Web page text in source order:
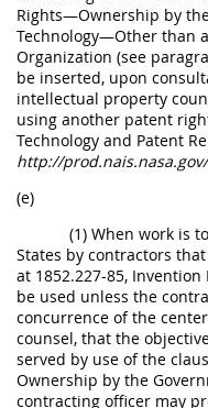
Rights—Ownership by
Technology—Other than
Organization (see
be inserted, upon
intellectual property
using another patent
Technology and Patent
http://
(e)
(1) When work is
States by contractors
at 1852.227-85,
be used unless the
concurrence of the
counsel, that the
served by use of the
Ownership by the
contracting officer may